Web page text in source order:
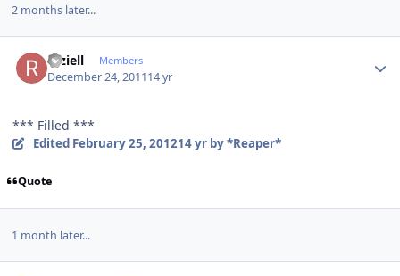
2 months later...
raziell Members
December 24, 201114 yr
*** Filled ***
Edited February 25, 201214 yrby *Reaper*
Quote
1 month later...